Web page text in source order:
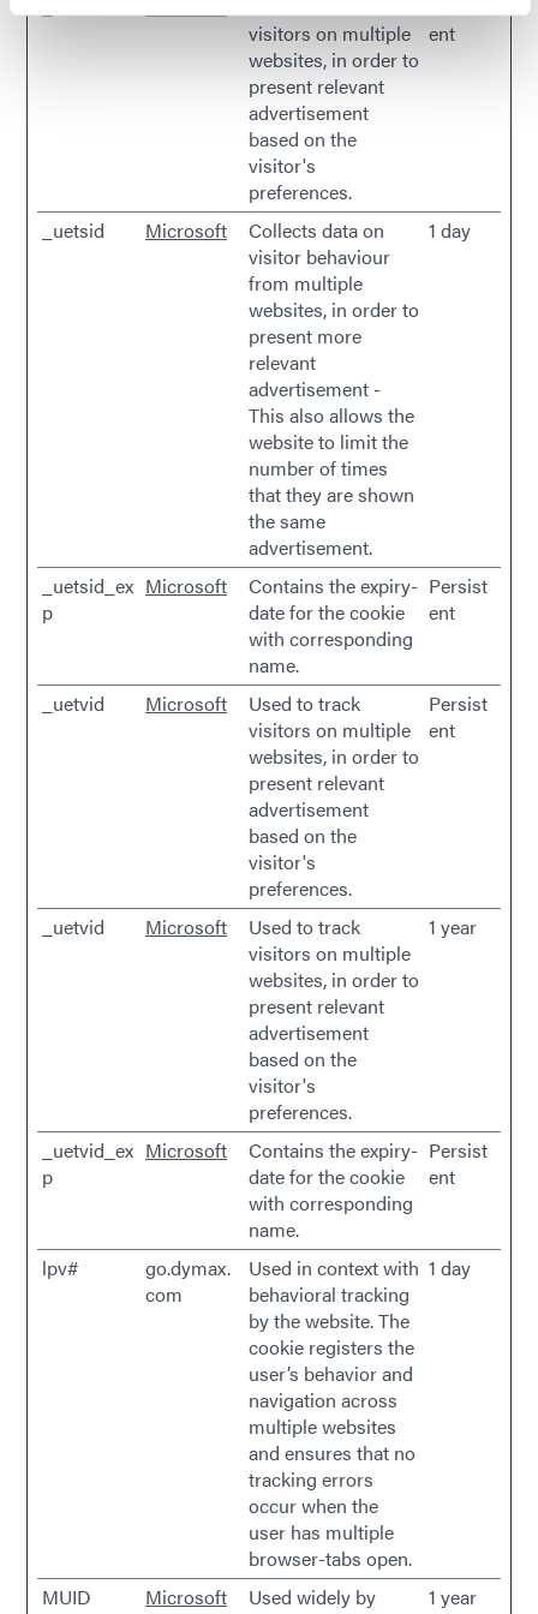
_uetsid Microsoft
Used to track
visitors on multiple
websites, in order to
present relevant
advertisement
based on the
visitor's
preferences.
Persist
ent
_uetsid Microsoft
Collects data on
visitor behaviour
from multiple
websites, in order to
present more
relevant
advertisement -
This also allows the
website to limit the
number of times
that they are shown
the same
advertisement.
1 day
_uetsid_ex
p
Microsoft
Contains the expiry-
date for the cookie
with corresponding
name.
Persist
ent
_uetvid Microsoft
Used to track
visitors on multiple
websites, in order to
present relevant
advertisement
based on the
visitor's
preferences.
Persist
ent
_uetvid Microsoft
Used to track
visitors on multiple
websites, in order to
present relevant
advertisement
based on the
visitor's
preferences.
1 year
_uetvid_ex
p
Microsoft
Contains the expiry-
date for the cookie
with corresponding
name.
Persist
ent
lpv#
go.dymax.
com
Used in context with
behavioral tracking
by the website. The
cookie registers the
user’s behavior and
navigation across
multiple websites
and ensures that no
tracking errors
occur when the
user has multiple
browser-tabs open.
1 day
MUID Microsoft
Used widely by
1 year